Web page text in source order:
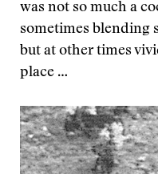
was not so much a
sometimes blending
but at other times
place …